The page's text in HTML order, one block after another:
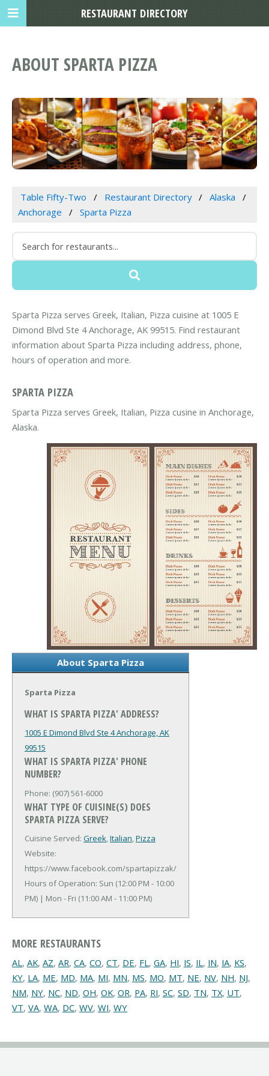
ABOUT SPARTA PIZZA
Table Fifty-Two Restaurant Directory
Alaska
Anchorage
Sparta Pizza
Sparta Pizza serves Greek, Italian, Pizza cuisine at 1005 E
Dimond Blvd Ste 4 Anchorage, AK 99515. Find restaurant
information about Sparta Pizza including address, phone,
hours of operation and more.
SPARTA PIZZA
Sparta Pizza serves Greek, Italian, Pizza cusine in Anchorage,
Alaska.
About Sparta Pizza
Sparta Pizza
WHAT IS SPARTA PIZZA' ADDRESS?
1005 E Dimond Blvd Ste 4Anchorage, AK
99515
WHAT IS SPARTA PIZZA' PHONE
NUMBER?
Phone: (907) 561-6000
WHAT TYPE OF CUISINE(S) DOES
SPARTA PIZZA SERVE?
Cuisine Served: Greek,Italian,Pizza
Website:
https://www.facebook.com/spartapizzak/
Hours of Operation: Sun (12:00 PM - 10:00
PM) | Mon - Fri (11:00 AM - 11:00 PM)
MORE RESTAURANTS
AL, AK, AZ, AR, CA, CO, CT, DE, FL, GA, HI, IS, IL, IN, IA, KS,
KY, LA, ME, MD, MA, MI, MN, MS, MO, MT, NE, NV, NH, NJ,
NM, NY, NC, ND, OH, OK, OR, PA, RI, SC, SD, TN, TX, UT,
VT, VA, WA, DC, WV, WI, WY
RESTAURANT DIRECTORY